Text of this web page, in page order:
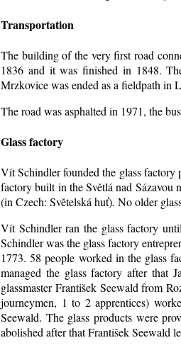
Transportation
The building of the very first road
1836 and it was finished in 1848.
Mrzkovice was ended as a fieldpath in
The road was asphalted in 1971, the
Glass factory
Vít Schindler founded the glass
factory built in the Světlá nad Sázavou
(in Czech: Světelská huť). No older
Vít Schindler ran the glass factory
Schindler was the glass factory
1773. 58 people worked in the glass
managed the glass factory after that
glassmaster František Seewald from
journeymen, 1 to 2 apprentices)
Seewald. The glass products were
abolished after that František Seewald